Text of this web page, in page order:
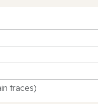
traces)